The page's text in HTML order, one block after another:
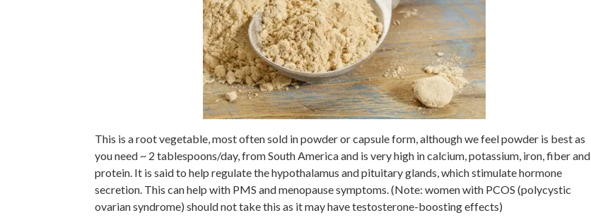
This is a root vegetable, most often sold in powder or capsule form, although we feel powder is best as
you need ~ 2 tablespoons/day, from South America and is very high in calcium, potassium, iron, fiber and
protein. It is said to help regulate the hypothalamus and pituitary glands, which stimulate hormone
secretion. This can help with PMS and menopause symptoms. (Note: women with PCOS (polycystic
ovarian syndrome) should not take this as it may have testosterone-boosting effects)